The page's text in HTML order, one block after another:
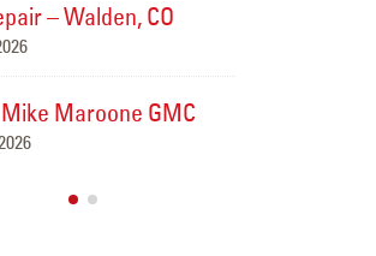
Village Coffee
April 10, 2026